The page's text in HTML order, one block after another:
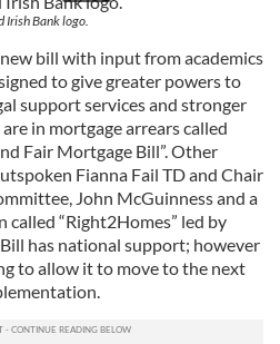
Irish Bank logo.
bill with input from academics
to give greater powers to
support services and stronger
in mortgage arrears called
Fair Mortgage Bill”. Other
Fianna Fail TD and Chair
John McGuinness and a
“Right2Homes” led by
has national support; however
to allow it to move to the next